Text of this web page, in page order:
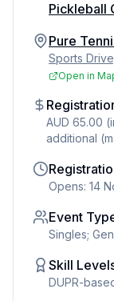
Pickleball
Pure
Sports
Open in
AUD 65.00
additional
Opens: 14
Event
Singles;
Skill
DUPR-